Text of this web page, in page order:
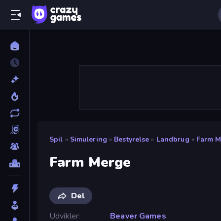
Spil » Simulering » Bestyrelse » Landbrug » Farm
Farm Merge
Del
Udvikler
Beaver Games